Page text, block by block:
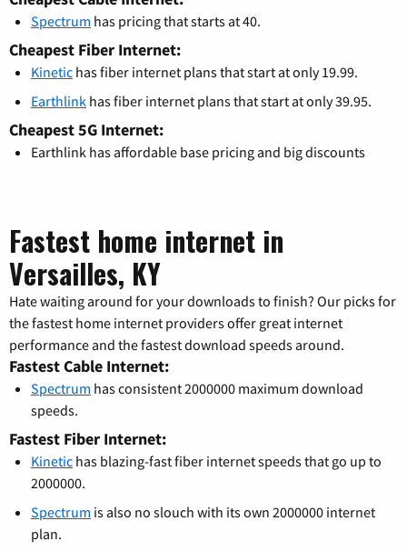
Spectrum has pricing that starts at 40.
Cheapest Fiber Internet:
Kinetic has fiber internet plans that start at only 19.99.
Earthlink has fiber internet plans that start at only 39.95.
Cheapest 5G Internet:
Earthlink has affordable base pricing and big discounts
Fastest home internet in
Versailles, KY
Hate waiting around for your downloads to finish? Our picks for
the fastest home internet providers offer great internet
performance and the fastest download speeds around.
Fastest Cable Internet:
Spectrum has consistent 2000000 maximum download
speeds.
Fastest Fiber Internet:
Kinetic has blazing-fast fiber internet speeds that go up to
2000000.
Spectrum is also no slouch with its own 2000000 internet
plan.